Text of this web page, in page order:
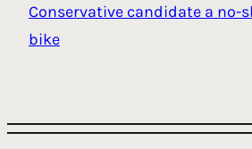
Conservative candidate a no-
bike